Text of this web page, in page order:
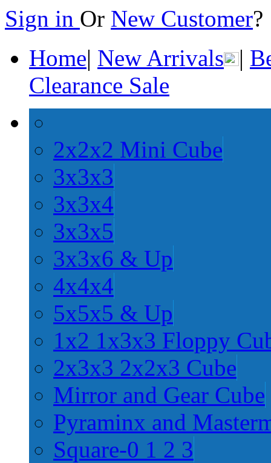
Sign in Or New Customer
Home| New Arrivals |
Clearance Sale
2x2x2 Mini Cube
3x3x3
3x3x4
3x3x5
3x3x6 & Up
4x4x4
5x5x5 & Up
1x2 1x3x3 Floppy
2x3x3 2x2x3 Cube
Mirror and Gear Cube
Pyraminx and
Square-0 1 2 3